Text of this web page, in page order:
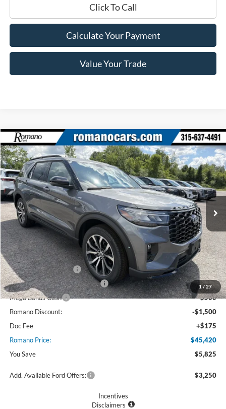
Click To Call
Calculate Your Payment
Value Your Trade
1 / 27
2026Ford ExplorerST-Line
Price Drop
VIN:1FMUK8KH6TGC03172Stock:F76319Model:K8K
In Stock Ext. Int.
$45,420
PRICE
Less
MSRP
$51,245
Ford Offers:
Retail Customer Cash
$3,000
SSE Down Payment Assistance
$1,000
Mega Bonus Cash
$500
Romano Discount:
-$1,500
Doc Fee
+$175
Romano Price:
$45,420
You Save
$5,825
Add. Available Ford Offers: $3,250
Incentives
Disclaimers
Compare Vehicle